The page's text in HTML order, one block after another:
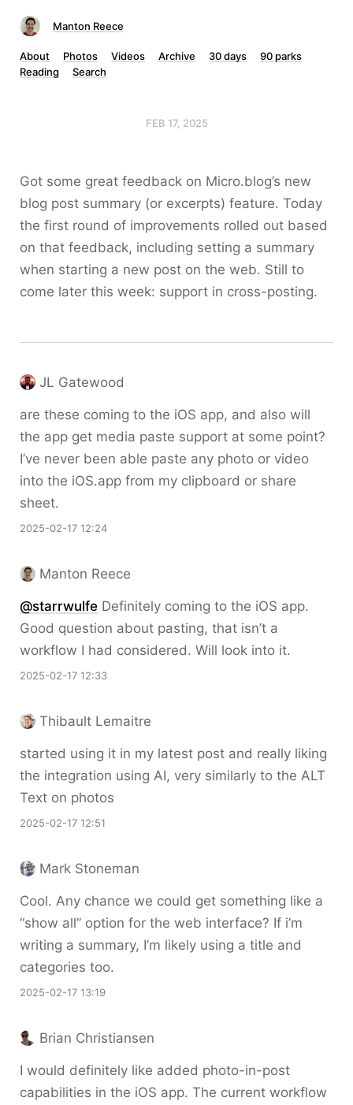
Manton Reece
About Photos Videos Archive 30 days
90 parks
Reading
Search
FEB 17, 2025
Got some great feedback on Micro.blog’s new
blog post summary (or excerpts) feature. Today
the first round of improvements rolled out based
on that feedback, including setting a summary
when starting a new post on the web. Still to
come later this week: support in cross-posting.
JL Gatewood
are these coming to the iOS app, and also will
the app get media paste support at some point?
I’ve never been able paste any photo or video
into the iOS.app from my clipboard or share
sheet.
2025-02-17 12:24
Manton Reece
@starrwulfe Definitely coming to the iOS app.
Good question about pasting, that isn’t a
workflow I had considered. Will look into it.
2025-02-17 12:33
Thibault Lemaitre
started using it in my latest post and really liking
the integration using AI, very similarly to the ALT
Text on photos
2025-02-17 12:51
Mark Stoneman
Cool. Any chance we could get something like a
“show all” option for the web interface? If i’m
writing a summary, I’m likely using a title and
categories too.
2025-02-17 13:19
Brian Christiansen
I would definitely like added photo-in-post
capabilities in the iOS app. The current workflow